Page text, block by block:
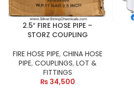
2.5″ FIRE HOSE PIPE –
STORZ COUPLING
FIRE HOSE PIPE, CHINA HOSE
PIPE, COUPLINGS, LOT &
FITTINGS
₨34,500